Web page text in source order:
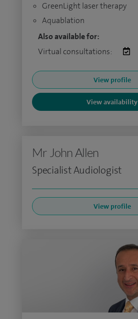
GreenLight laser therapy
Aquablation
Also available for:
Virtual consultations:
View profile
View availability
Mr John Allen
Specialist Audiologist
View profile